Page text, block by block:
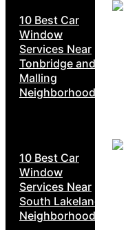
10 Best Car
Window
Services Near
Tonbridge and
Malling
Neighborhoods
10 Best Car
Window
Services Near
South Lakeland
Neighborhoods